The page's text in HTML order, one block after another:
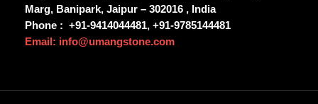
Marg, Banipark, Jaipur – 302016 , India
Phone : +91-9414044481, +91-9785144481
Email: info@umangstone.com